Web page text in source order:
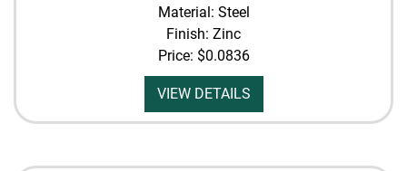
Material: Steel
Finish: Zinc
Price: $0.0836
VIEW DETAILS